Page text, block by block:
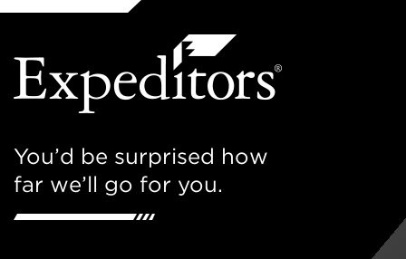
You’d be surprised how
far we’ll go for you.